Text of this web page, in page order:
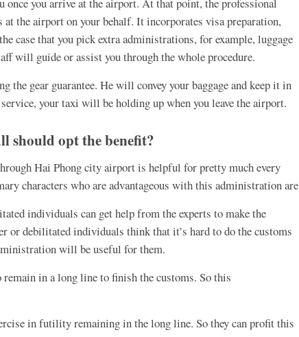
the airport on your behalf. It incorporates visa preparation,
case that you pick extra administrations, for example, luggage
will guide or assist you through the whole procedure.
the gear guarantee. He will convey your baggage and keep it in
your taxi will be holding up when you leave the airport.
should opt the benefit?
Hai Phong city airport is helpful for pretty much every
characters who are advantageous with this administration are
individuals can get help from the experts to make the
or debilitated individuals think that it’s hard to do the customs
will be useful for them.
in a long line to finish the customs. So this
in futility remaining in the long line. So they can profit this